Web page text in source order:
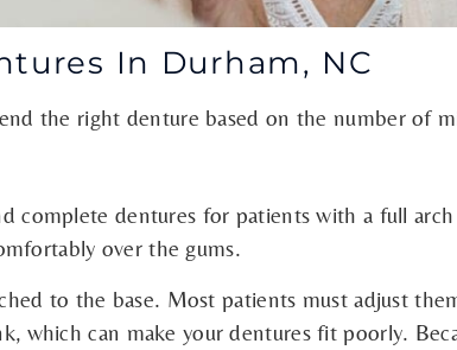
In Durham, NC
the right denture based on the number of
complete dentures for patients with a full
over the gums.
to the base. Most patients must adjust
which can make your dentures fit poorly.